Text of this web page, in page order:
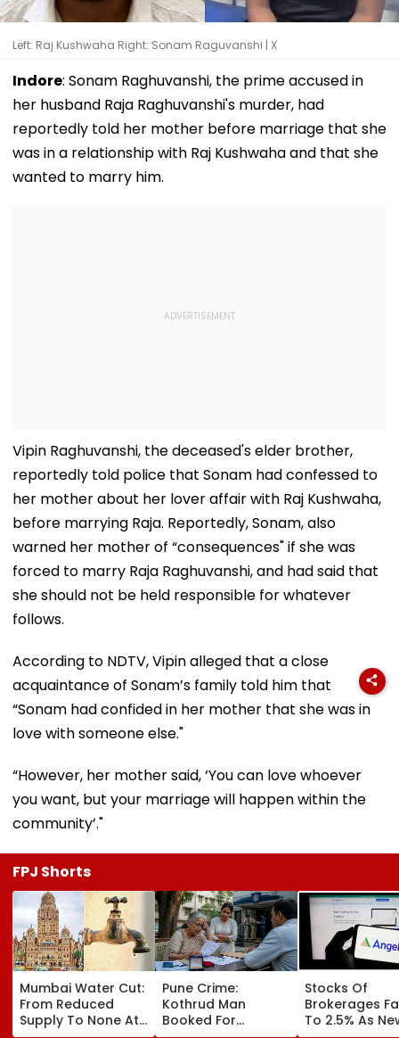
Left: Raj Kushwaha Right: Sonam Raguvanshi | X
Indore: Sonam Raghuvanshi, the prime accused in
her husband Raja Raghuvanshi's murder, had
reportedly told her mother before marriage that she
was in a relationship with Raj Kushwaha and that she
wanted to marry him.
Vipin Raghuvanshi, the deceased's elder brother,
reportedly told police that Sonam had confessed to
her mother about her lover affair with Raj Kushwaha,
before marrying Raja. Reportedly, Sonam, also
warned her mother of “consequences" if she was
forced to marry Raja Raghuvanshi, and had said that
she should not be held responsible for whatever
follows.
According to NDTV, Vipin alleged that a close
acquaintance of Sonam’s family told him that
“Sonam had confided in her mother that she was in
love with someone else."
“However, her mother said, ‘You can love whoever
you want, but your marriage will happen within the
community’."
FPJ Shorts
Mumbai Water Cut:
From Reduced
Supply To None At
Pune Crime:
Kothrud Man
Booked For
Stocks Of
Brokerages
To 2.5% As